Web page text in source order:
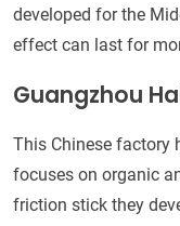
developed for the
effect can last for
Guangzhou
This Chinese factory
focuses on organic
friction stick they